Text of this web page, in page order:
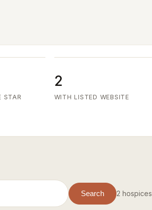
STAR
2
WITH LISTED WEBSITE
Search 2 hospices